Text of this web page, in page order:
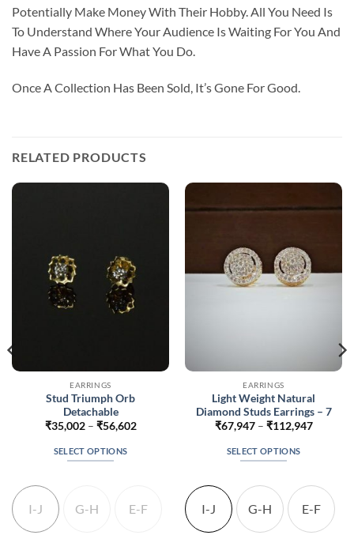
Potentially Make Money With Their Hobby. All You Need Is
To Understand Where Your Audience Is Waiting For You And
Have A Passion For What You Do.
Once A Collection Has Been Sold, It’s Gone For Good.
RELATED PRODUCTS
EARRINGS
Stud Triumph Orb
Detachable
₹35,002 – ₹56,602Price
SELECT OPTIONS
has
I-J G-H E-F
EARRINGS
Light Weight Natural
Diamond Studs Earrings – 7
₹67,947 – ₹112,947Price
SELECT OPTIONS
product
has
multiple
variants.
I-J G-H E-F